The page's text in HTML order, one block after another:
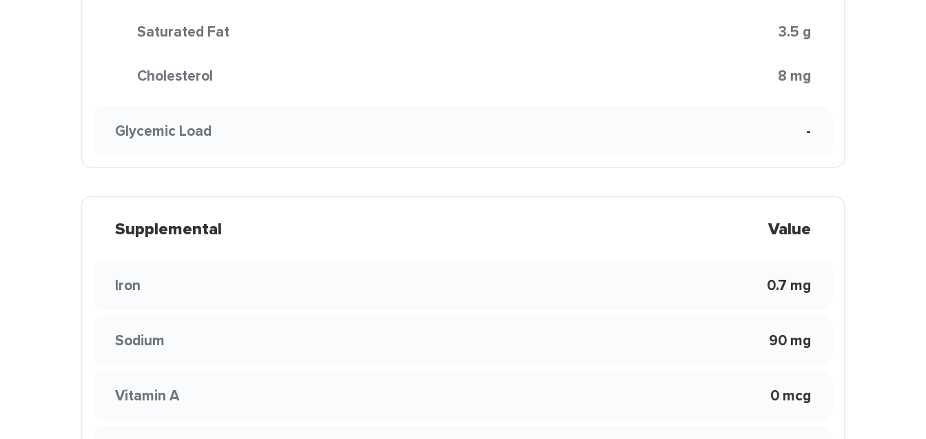
Saturated Fat 3.5 g
Cholesterol 8 mg
Glycemic Load -
Supplemental Value
Iron 0.7 mg
Sodium 90 mg
Vitamin A 0 mcg